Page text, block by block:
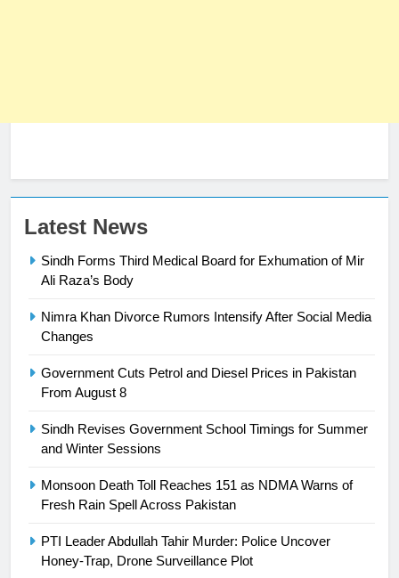
Latest News
Sindh Forms Third Medical Board for Exhumation of Mir
Ali Raza’s Body
Nimra Khan Divorce Rumors Intensify After Social Media
Changes
Government Cuts Petrol and Diesel Prices in Pakistan
From August 8
Sindh Revises Government School Timings for Summer
and Winter Sessions
Monsoon Death Toll Reaches 151 as NDMA Warns of
Fresh Rain Spell Across Pakistan
PTI Leader Abdullah Tahir Murder: Police Uncover
Honey-Trap, Drone Surveillance Plot
23
President of Olympic Council of
24
Ikee, just swimming at the Games
25